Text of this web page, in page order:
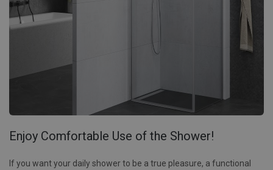
Enjoy Comfortable Use of the Shower!
If you want your daily shower to be a true pleasure, a functional